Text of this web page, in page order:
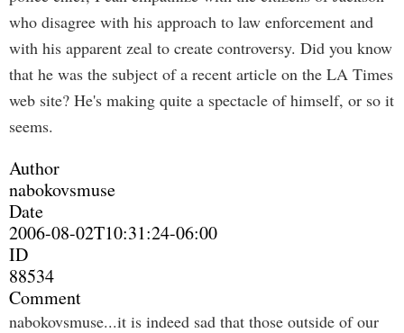
who disagree with his approach to law enforcement and
with his apparent zeal to create controversy. Did you know
that he was the subject of a recent article on the LA Times
web site? He's making quite a spectacle of himself, or so it
seems.
Author
nabokovsmuse
Date
2006-08-02T10:31:24-06:00
ID
88534
Comment
nabokovsmuse...it is indeed sad that those outside of our